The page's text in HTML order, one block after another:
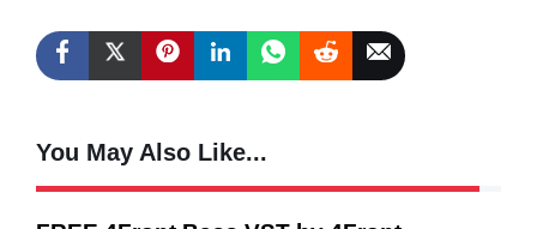
You May Also Like...